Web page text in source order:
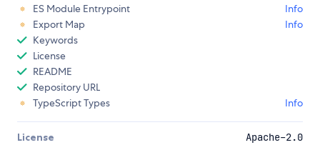
ES Module Entrypoint
Info
Export Map
Info
Keywords
License
README
Repository URL
TypeScript Types
Info
License Apache-2.0